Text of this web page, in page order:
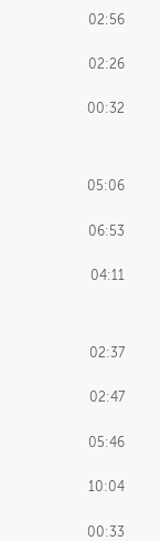
02:56
02:26
00:32
05:06
06:53
04:11
02:37
02:47
05:46
10:04
00:33